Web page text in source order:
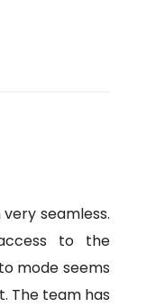
seamless.
to the
mode seems
The team has